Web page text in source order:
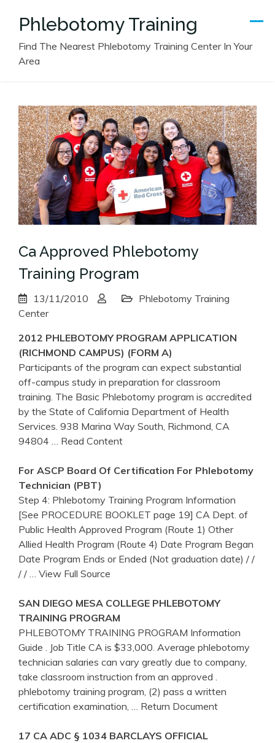
Phlebotomy Training
Find The Nearest Phlebotomy Training Center In Your
Area
Ca Approved Phlebotomy
Training Program
13/11/2010
Phlebotomy Training
Center
2012 PHLEBOTOMY PROGRAM APPLICATION
(RICHMOND CAMPUS) (FORM A)
Participants of the program can expect substantial
off-campus study in preparation for classroom
training. The Basic Phlebotomy program is accredited
by the State of California Department of Health
Services. 938 Marina Way South, Richmond, CA
94804
… Read Content
For ASCP Board Of Certification For Phlebotomy
Technician (PBT)
Step 4: Phlebotomy Training Program Information
[See PROCEDURE BOOKLET page 19] CA Dept. of
Public Health Approved Program (Route 1) Other
Allied Health Program (Route 4) Date Program Began
Date Program Ends or Ended (Not graduation date) / /
/ /
… View Full Source
SAN DIEGO MESA COLLEGE PHLEBOTOMY
TRAINING PROGRAM
PHLEBOTOMY TRAINING PROGRAM Information
Guide . Job Title CA is $33,000. Average phlebotomy
technician salaries can vary greatly due to company,
take classroom instruction from an approved .
phlebotomy training program, (2) pass a written
certification examination,
… Return Document
17 CA ADC § 1034 BARCLAYS OFFICIAL